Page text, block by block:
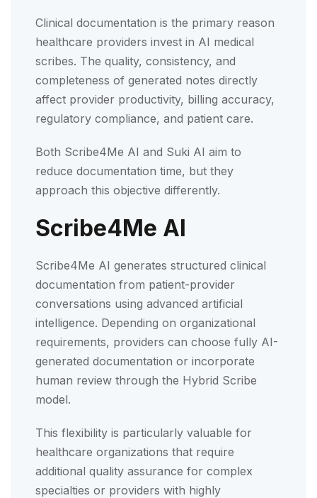
Clinical documentation is the primary reason
healthcare providers invest in AI medical
scribes. The quality, consistency, and
completeness of generated notes directly
affect provider productivity, billing accuracy,
regulatory compliance, and patient care.
Both Scribe4Me AI and Suki AI aim to
reduce documentation time, but they
approach this objective differently.
Scribe4Me AI
Scribe4Me AI generates structured clinical
documentation from patient-provider
conversations using advanced artificial
intelligence. Depending on organizational
requirements, providers can choose fully AI-
generated documentation or incorporate
human review through the Hybrid Scribe
model.
This flexibility is particularly valuable for
healthcare organizations that require
additional quality assurance for complex
specialties or providers with highly